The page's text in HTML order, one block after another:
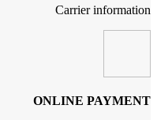
Carrier information
ONLINE PAYMENT